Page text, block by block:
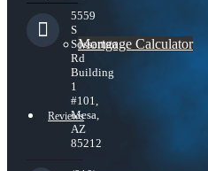
Mortgage Calculator
Reviews
5559
S
Sossaman
Rd
Building
1
#101,
Mesa,
AZ
85212